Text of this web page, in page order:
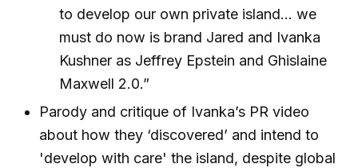
to develop our own private island... we
must do now is brand Jared and Ivanka
Kushner as Jeffrey Epstein and Ghislaine
Maxwell 2.0.”
Parody and critique of Ivanka’s PR video
about how they ‘discovered’ and intend to
'develop with care' the island, despite global